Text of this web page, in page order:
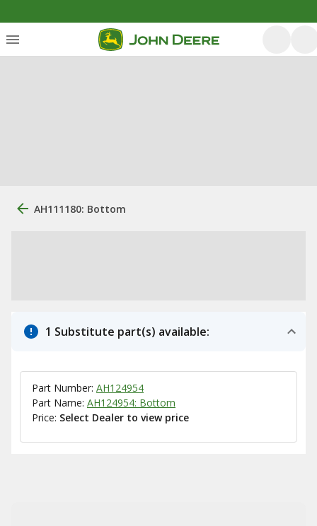
AH111180: Bottom
1 Substitute part(s) available:
Part Number: AH124954
Part Name: AH124954: Bottom
Price: Select Dealer to view price